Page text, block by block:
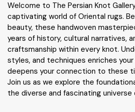
Welcome to The Persian Knot
captivating world of Oriental rugs.
beauty, these handwoven
years of history, cultural narratives,
craftsmanship within every knot.
styles, and techniques enriches
deepens your connection to these
Join us as we explore the
the diverse and fascinating universe